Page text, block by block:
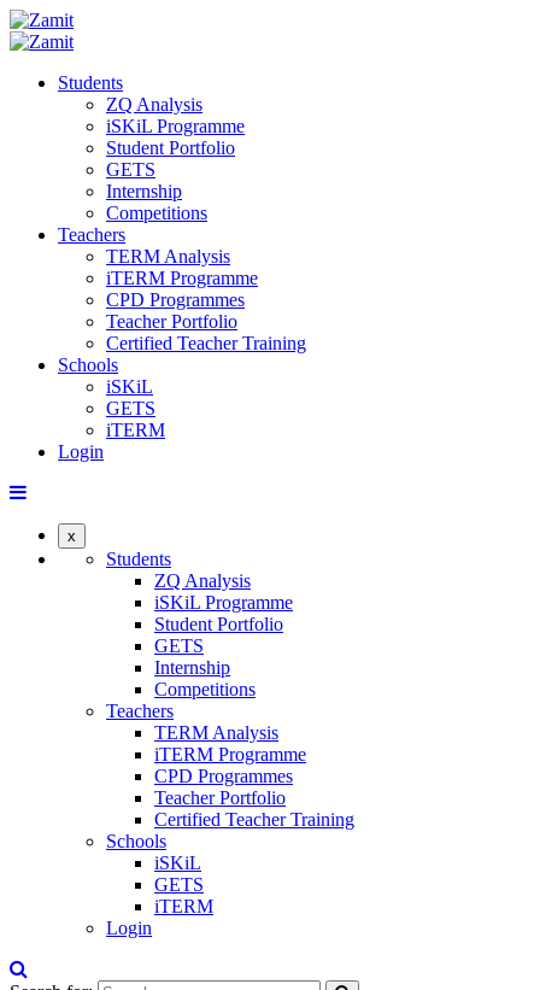
Students
ZQ Analysis
iSKiL Programme
Student Portfolio
GETS
Internship
Competitions
Teachers
TERM Analysis
iTERM Programme
CPD Programmes
Teacher Portfolio
Certified Teacher Training
Schools
iSKiL
GETS
iTERM
Login
x
Students
ZQ Analysis
iSKiL Programme
Student Portfolio
GETS
Internship
Competitions
Teachers
TERM Analysis
iTERM Programme
CPD Programmes
Teacher Portfolio
Certified Teacher Training
Schools
iSKiL
GETS
iTERM
Login